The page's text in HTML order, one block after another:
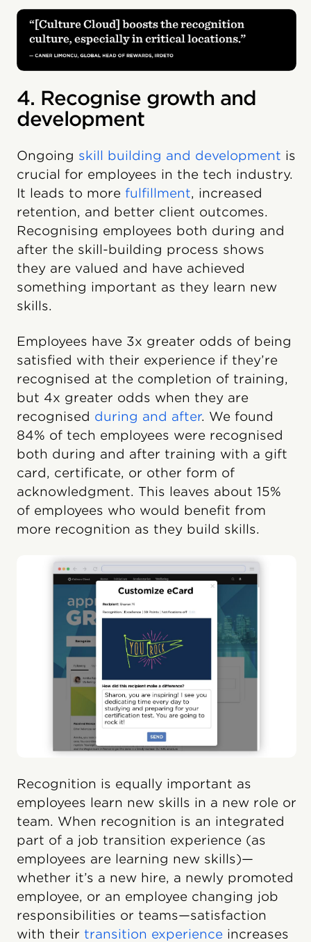
4. Recognise growth and
development
Ongoing skill building and development is
crucial for employees in the tech industry.
It leads to more fulfillment, increased
retention, and better client outcomes.
Recognising employees both during and
after the skill-building process shows
they are valued and have achieved
something important as they learn new
skills.
Employees have 3x greater odds of being
satisfied with their experience if they’re
recognised at the completion of training,
but 4x greater odds when they are
recognised during and after. We found
84% of tech employees were recognised
both during and after training with a gift
card, certificate, or other form of
acknowledgment. This leaves about 15%
of employees who would benefit from
more recognition as they build skills.
Recognition is equally important as
employees learn new skills in a new role or
team. When recognition is an integrated
part of a job transition experience (as
employees are learning new skills)—
whether it’s a new hire, a newly promoted
employee, or an employee changing job
responsibilities or teams—satisfaction
with their transition experience increases